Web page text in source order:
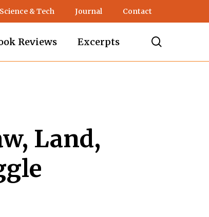
Science & Tech Journal Contact
Reviews Excerpts
Land,